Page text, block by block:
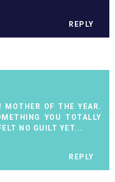
REPLY
OF THE YEAR.
YOU TOTALLY
NO GUILT YET...
REPLY